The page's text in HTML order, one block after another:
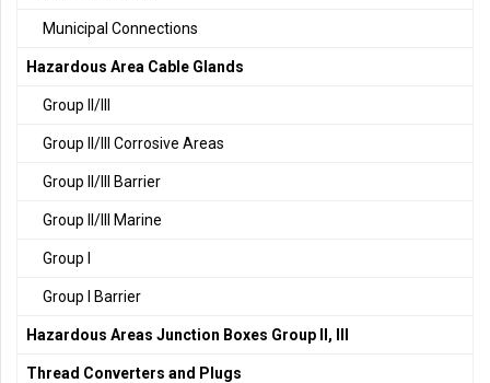
Municipal Connections
Hazardous Area Cable Glands
Group II/III
Group II/III Corrosive Areas
Group II/III Barrier
Group II/III Marine
Group I
Group I Barrier
Hazardous Areas Junction Boxes Group II, III
Thread Converters and Plugs